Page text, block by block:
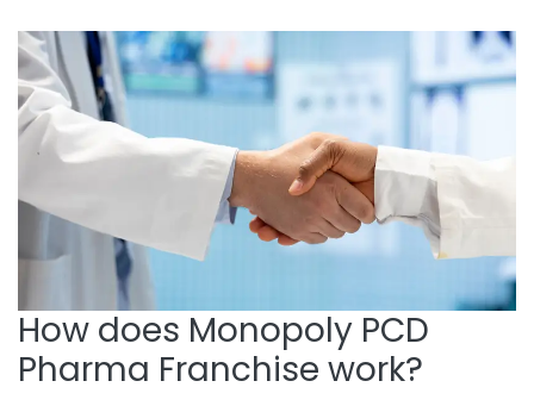
How does Monopoly PCD
Pharma Franchise work?